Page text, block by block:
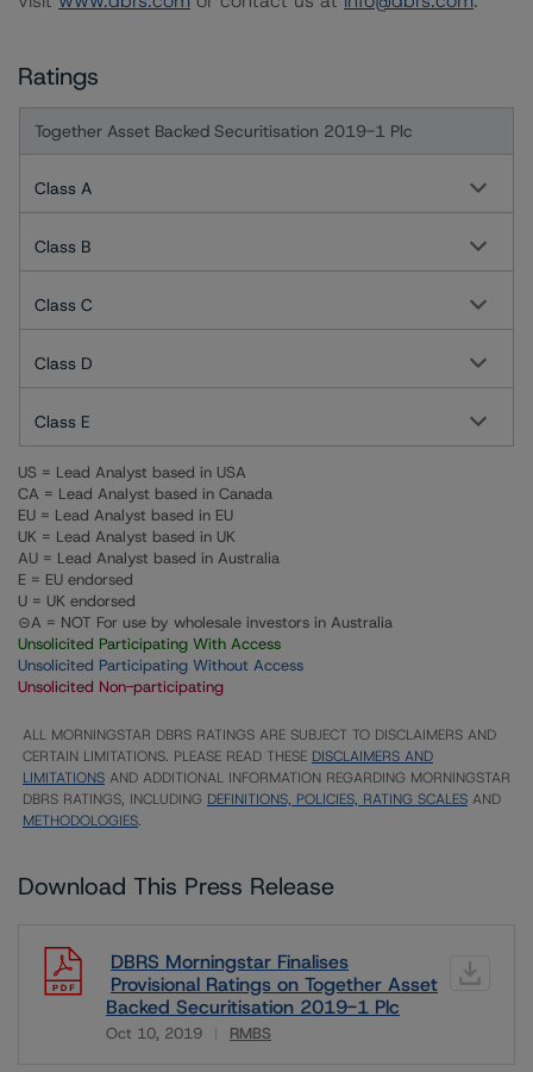
Ratings
Together Asset Backed Securitisation 2019-1 Plc
Class A
Class B
Class C
Class D
Class E
US = Lead Analyst based in USA
CA = Lead Analyst based in Canada
EU = Lead Analyst based in EU
UK = Lead Analyst based in UK
AU = Lead Analyst based in Australia
E = EU endorsed
U = UK endorsed
⊝A = NOT For use by wholesale investors in Australia
Unsolicited Participating With Access
Unsolicited Participating Without Access
Unsolicited Non-participating
ALL MORNINGSTAR DBRS RATINGS ARE SUBJECT TO DISCLAIMERS AND
CERTAIN LIMITATIONS. PLEASE READ THESE DISCLAIMERS AND
LIMITATIONS AND ADDITIONAL INFORMATION REGARDING MORNINGSTAR
DBRS RATINGS, INCLUDING DEFINITIONS, POLICIES, RATING SCALES AND
METHODOLOGIES.
Download This Press Release
DBRS Morningstar Finalises
Provisional Ratings on Together Asset
Backed Securitisation 2019-1 Plc
Oct 10, 2019 RMBS